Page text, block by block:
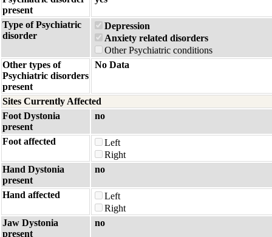
present
Type of Psychiatric
disorder
Depression
Anxiety related disorders
Other Psychiatric conditions
Other types of
Psychiatric disorders
present
No Data
Sites Currently Affected
Foot Dystonia
present
no
Foot affected
Left
Right
Hand Dystonia
present
no
Hand affected
Left
Right
Jaw Dystonia
present
no